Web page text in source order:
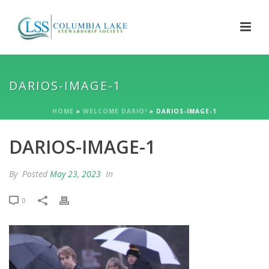
DARIOS-IMAGE-1
HOME » WELCOME DARIO! » DARIOS-IMAGE-1
DARIOS-IMAGE-1
By Posted May 23, 2023 In
0